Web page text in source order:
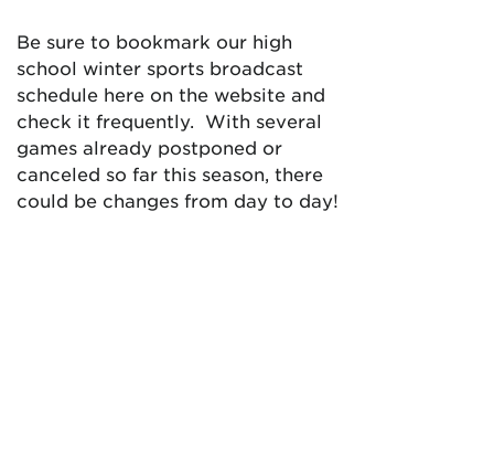
Be sure to bookmark our high
school winter sports broadcast
schedule here on the website and
check it frequently. With several
games already postponed or
canceled so far this season, there
could be changes from day to day!